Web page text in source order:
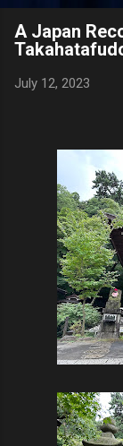
A Japan
July 12, 2023